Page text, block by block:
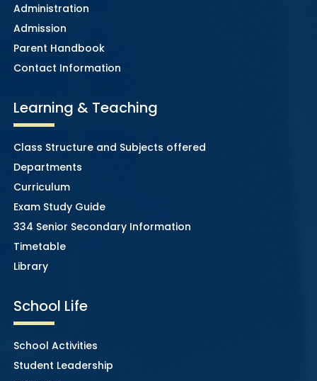
Administration
Admission
Parent Handbook
Contact Information
Learning & Teaching
Class Structure and Subjects offered
Departments
Curriculum
Exam Study Guide
334 Senior Secondary Information
Timetable
Library
School Life
School Activities
Student Leadership